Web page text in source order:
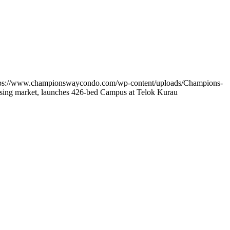
www.championswaycondo.com/wp-content/uploads/Champions-
market, launches 426-bed Campus at Telok Kurau